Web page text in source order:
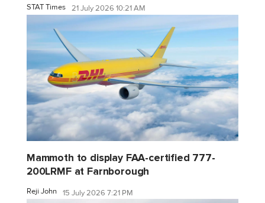
STAT Times 21 July 2026 10:21 AM
Mammoth to display FAA-certified 777-
200LRMF at Farnborough
Reji John 15 July 2026 7:21 PM